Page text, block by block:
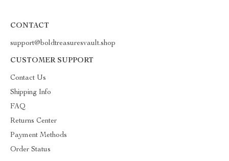
CONTACT
support@boldtreasuresvault.shop
CUSTOMER SUPPORT
Contact Us
Shipping Info
FAQ
Returns Center
Payment Methods
Order Status